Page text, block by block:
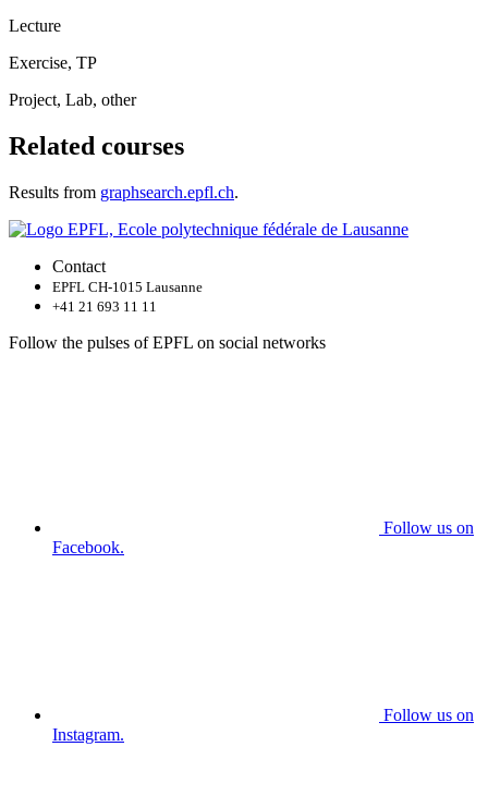
Lecture
Exercise, TP
Project, Lab, other
Related courses
Results from graphsearch.epfl.ch.
Contact
EPFL CH-1015 Lausanne
+41 21 693 11 11
Follow the pulses of EPFL on social networks
Follow us on
Facebook.
Follow us on
Instagram.